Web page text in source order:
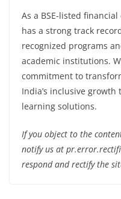
As a BSE-listed
has a strong track
recognized programs
academic institutions.
commitment to
India’s inclusive
learning solutions.
If you object to the
notify us at
respond and rectify the